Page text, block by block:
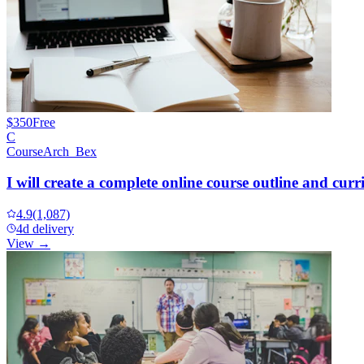
$350Free
C
CourseArch_Bex
I will create a complete online course outline and
4.9(1,087)
4d delivery
View →